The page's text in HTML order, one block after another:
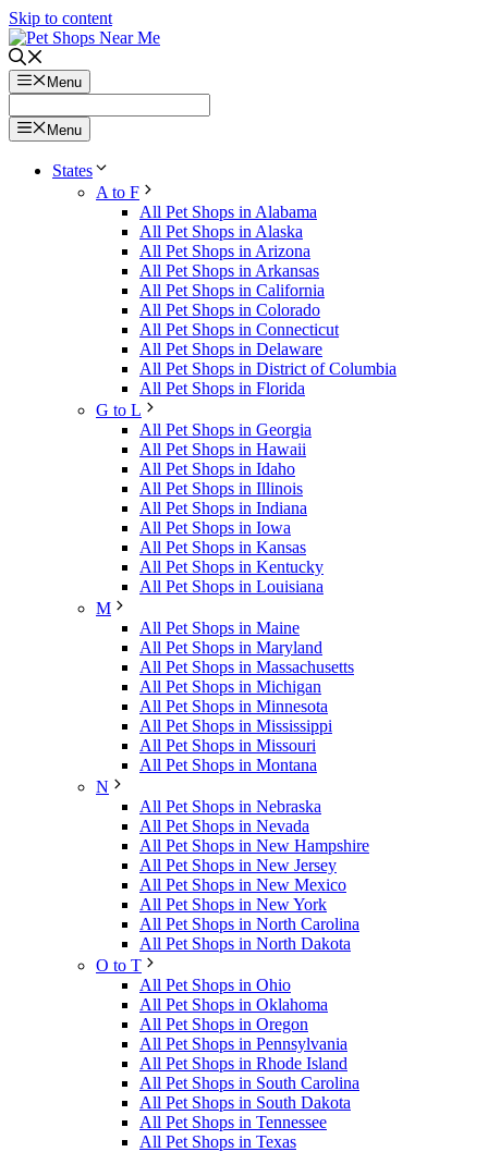
Skip to content
Menu
Menu
States
A to F
All Pet Shops in Alabama
All Pet Shops in Alaska
All Pet Shops in Arizona
All Pet Shops in Arkansas
All Pet Shops in California
All Pet Shops in Colorado
All Pet Shops in Connecticut
All Pet Shops in Delaware
All Pet Shops in District of Columbia
All Pet Shops in Florida
G to L
All Pet Shops in Georgia
All Pet Shops in Hawaii
All Pet Shops in Idaho
All Pet Shops in Illinois
All Pet Shops in Indiana
All Pet Shops in Iowa
All Pet Shops in Kansas
All Pet Shops in Kentucky
All Pet Shops in Louisiana
M
All Pet Shops in Maine
All Pet Shops in Maryland
All Pet Shops in Massachusetts
All Pet Shops in Michigan
All Pet Shops in Minnesota
All Pet Shops in Mississippi
All Pet Shops in Missouri
All Pet Shops in Montana
N
All Pet Shops in Nebraska
All Pet Shops in Nevada
All Pet Shops in New Hampshire
All Pet Shops in New Jersey
All Pet Shops in New Mexico
All Pet Shops in New York
All Pet Shops in North Carolina
All Pet Shops in North Dakota
O to T
All Pet Shops in Ohio
All Pet Shops in Oklahoma
All Pet Shops in Oregon
All Pet Shops in Pennsylvania
All Pet Shops in Rhode Island
All Pet Shops in South Carolina
All Pet Shops in South Dakota
All Pet Shops in Tennessee
All Pet Shops in Texas